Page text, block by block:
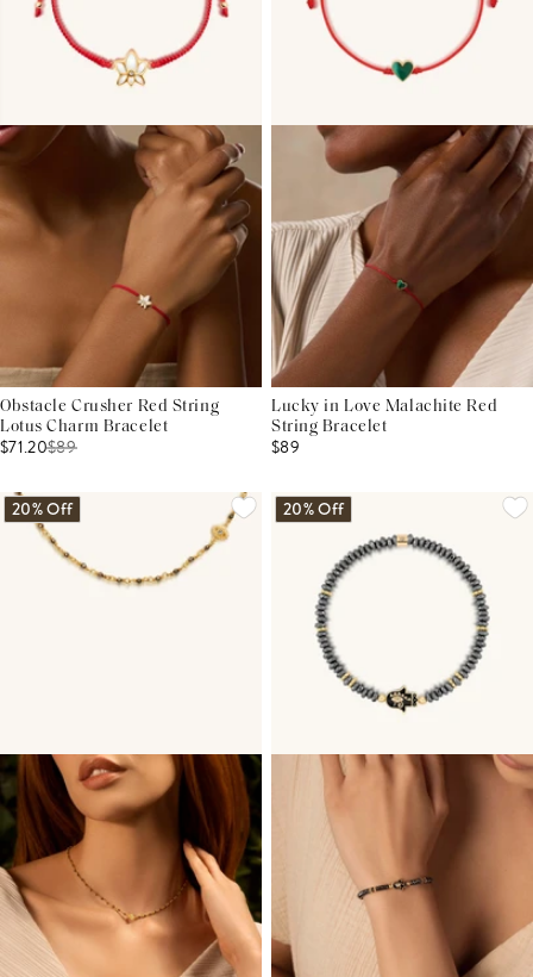
Obstacle Crusher Red String
Lotus Charm Bracelet
$71.20$89
Lucky in Love Malachite Red
String Bracelet
$89
20% Off 20% Off